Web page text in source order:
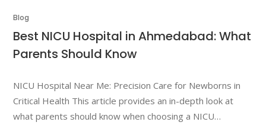
Blog
Best NICU Hospital in Ahmedabad: What
Parents Should Know
NICU Hospital Near Me: Precision Care for Newborns in
Critical Health This article provides an in-depth look at
what parents should know when choosing a NICU